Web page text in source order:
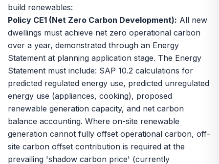
build renewables:
Policy CE1 (Net Zero Carbon Development): All new
dwellings must achieve net zero operational carbon
over a year, demonstrated through an Energy
Statement at planning application stage. The Energy
Statement must include: SAP 10.2 calculations for
predicted regulated energy use, predicted unregulated
energy use (appliances, cooking), proposed
renewable generation capacity, and net carbon
balance accounting. Where on-site renewable
generation cannot fully offset operational carbon, off-
site carbon offset contribution is required at the
prevailing 'shadow carbon price' (currently